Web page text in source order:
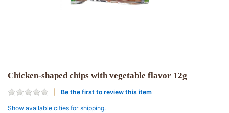
Chicken-shaped chips with vegetable flavor 12g
Be the first to review this item
Show available cities for shipping.